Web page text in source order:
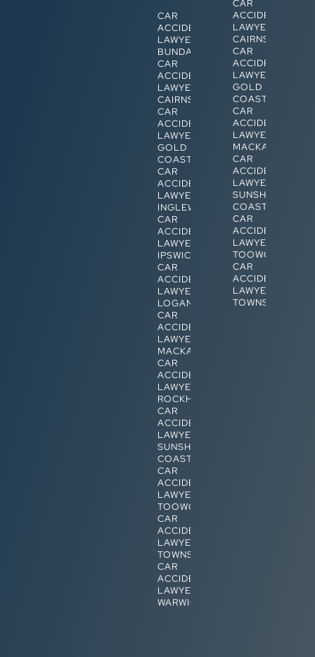
CAR
ACCIDENT
LAWYERS
BUNDABERG
CAR
ACCIDENT
LAWYERS
CAIRNS
CAR
ACCIDENT
LAWYERS
GOLD
COAST
CAR
ACCIDENT
LAWYERS
INGLEWOOD
CAR
ACCIDENT
LAWYERS
IPSWICH
CAR
ACCIDENT
LAWYERS
LOGAN
CAR
ACCIDENT
LAWYERS
MACKAY
CAR
ACCIDENT
LAWYERS
ROCKHAMPTON
CAR
ACCIDENT
LAWYERS
SUNSHINE
COAST
CAR
ACCIDENT
LAWYERS
TOOWOOMBA
CAR
ACCIDENT
LAWYERS
TOWNSVILLE
CAR
ACCIDENT
LAWYERS
WARWICK
CAR
ACCIDENT
LAWYERS
CAIRNS
CAR
ACCIDENT
LAWYERS
GOLD
COAST
CAR
ACCIDENT
LAWYERS
MACKAY
CAR
ACCIDENT
LAWYERS
SUNSHINE
COAST
CAR
ACCIDENT
LAWYERS
TOOWOOMBA
CAR
ACCIDENT
LAWYERS
TOWNSVILLE